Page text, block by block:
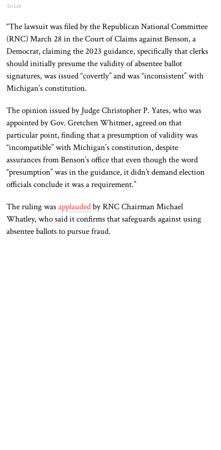
Tri Lift
“The lawsuit was filed by the Republican National Committee
(RNC) March 28 in the Court of Claims against Benson, a
Democrat, claiming the 2023 guidance, specifically that clerks
should initially presume the validity of absentee ballot
signatures, was issued “covertly” and was “inconsistent” with
Michigan’s constitution.
The opinion issued by Judge Christopher P. Yates, who was
appointed by Gov. Gretchen Whitmer, agreed on that
particular point, finding that a presumption of validity was
“incompatible” with Michigan’s constitution,despite
assurances from Benson’s office that even though the word
“presumption” was in the guidance, it didn’t demand election
officials conclude it was a requirement.”
The ruling wasapplaudedbyRNC Chairman Michael
Whatley, who said it confirms thatsafeguards against using
absentee ballots to pursue fraud.